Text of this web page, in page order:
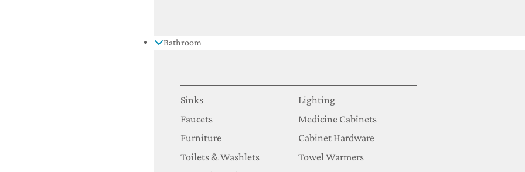
Bathroom
Sinks
Faucets
Furniture
Toilets & Washlets
Lighting
Medicine Cabinets
Cabinet Hardware
Towel Warmers